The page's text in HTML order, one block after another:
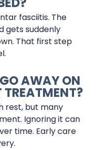
fasciitis. The
gets suddenly
That first step
AWAY ON
rest, but many
Ignoring it can
time. Early care